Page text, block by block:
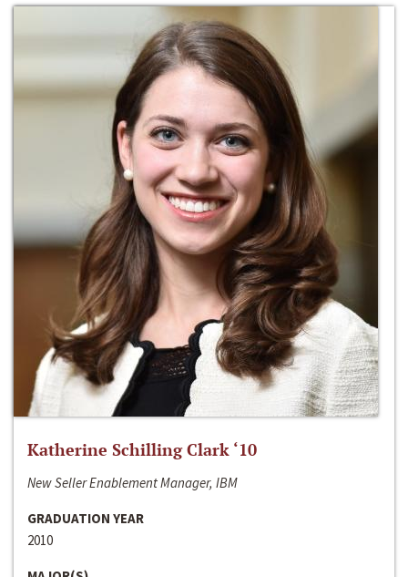
Katherine Schilling Clark ‘10
New Seller Enablement Manager, IBM
GRADUATION YEAR
2010